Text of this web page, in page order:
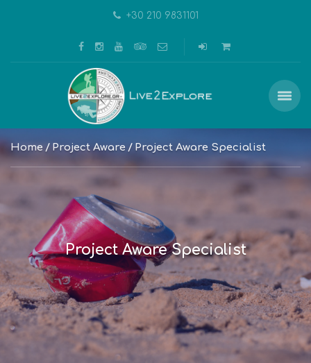
+30 210 9831101
Home Project Aware Project Aware Specialist
Project Aware Specialist